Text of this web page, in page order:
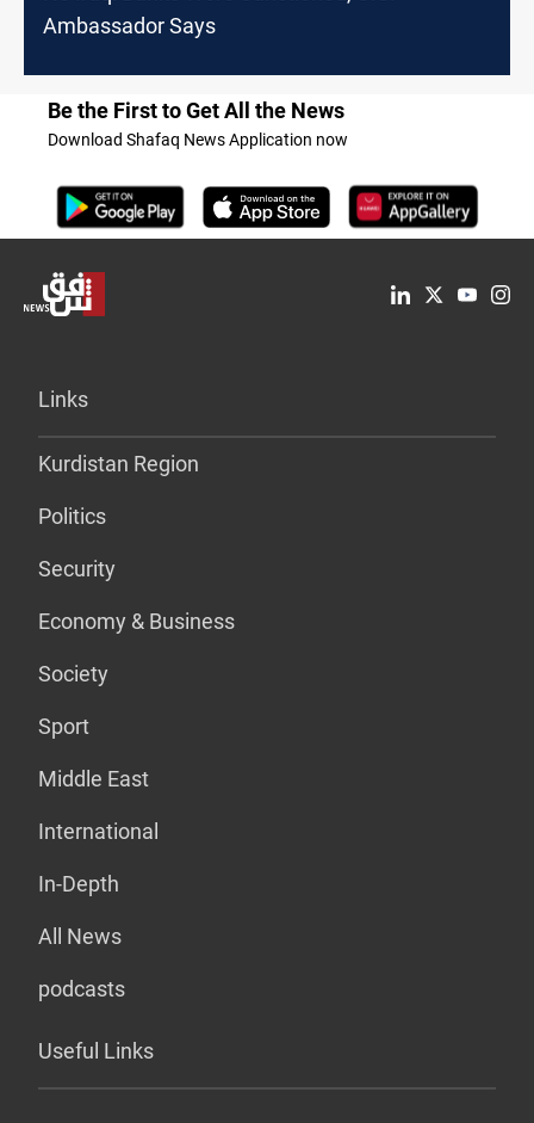
Ambassador Says
Be the First to Get All the News
Download Shafaq News Application now
Links
Kurdistan Region
Politics
Security
Economy & Business
Society
Sport
Middle East
International
In-Depth
All News
podcasts
Useful Links